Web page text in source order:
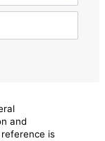
and
is